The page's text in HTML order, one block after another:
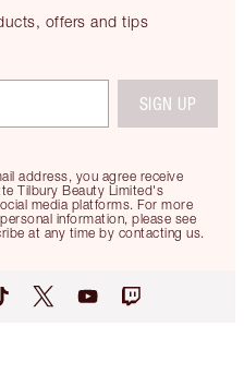
offers and tips
address, you agree receive
Tilbury Beauty Limited's
media platforms. For more
information, please see
at any time by contacting us.
SIGN UP